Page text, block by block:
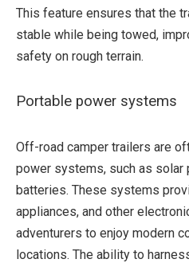
This feature ensures that the
stable while being towed,
safety on rough terrain.
Portable power systems
Off-road camper trailers are
power systems, such as solar
batteries. These systems
appliances, and other
adventurers to enjoy modern
locations. The ability to